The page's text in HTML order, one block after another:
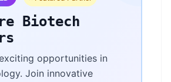
Biotech
opportunities in
Join innovative